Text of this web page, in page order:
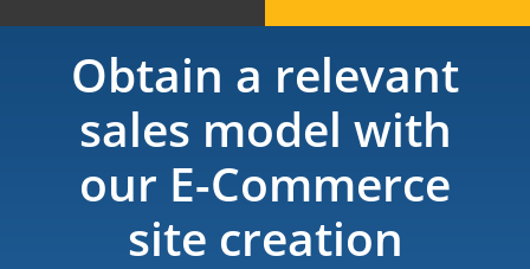
Obtain a relevant
sales model with
our E-Commerce
site creation